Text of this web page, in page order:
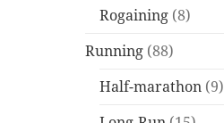
Rogaining (8)
Running (88)
Half-marathon (9)